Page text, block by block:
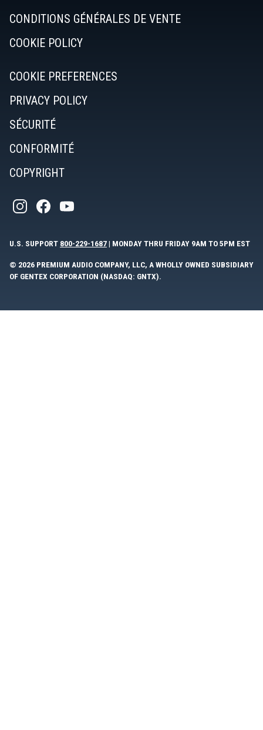
CONDITIONS GÉNÉRALES DE VENTE
COOKIE POLICY
COOKIE PREFERENCES
PRIVACY POLICY
SÉCURITÉ
CONFORMITÉ
COPYRIGHT
U.S. SUPPORT 800-229-1687| MONDAY THRU FRIDAY 9AM TO 5PM EST
© 2026 PREMIUM AUDIO COMPANY, LLC, A WHOLLY OWNED SUBSIDIARY
OF GENTEX CORPORATION (NASDAQ: GNTX).